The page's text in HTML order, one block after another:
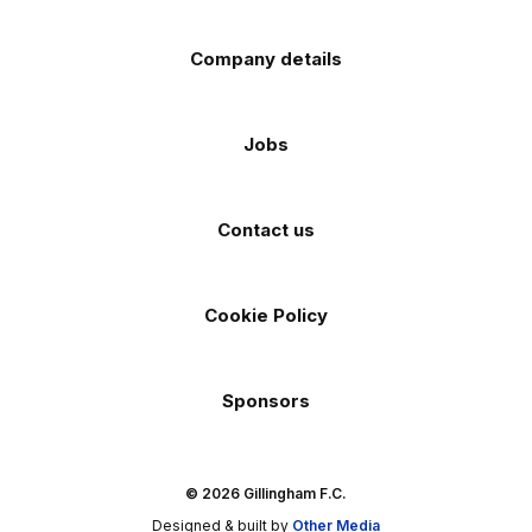
Company details
Jobs
Contact us
Cookie Policy
Sponsors
© 2026 Gillingham F.C.
Designed & built by Other Media